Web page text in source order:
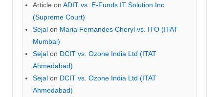
Article on ADIT vs. E-Funds IT Solution Inc
(Supreme Court)
Sejal on Maria Fernandes Cheryl vs. ITO (ITAT
Mumbai)
Sejal on DCIT vs. Ozone India Ltd (ITAT
Ahmedabad)
Sejal on DCIT vs. Ozone India Ltd (ITAT
Ahmedabad)